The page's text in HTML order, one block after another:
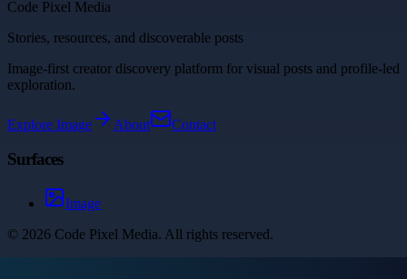
Code Pixel Media
Stories, resources, and discoverable posts
Image-first creator discovery platform for visual posts and profile-led
exploration.
Explore Image About Contact
Surfaces
Image
© 2026 Code Pixel Media. All rights reserved.